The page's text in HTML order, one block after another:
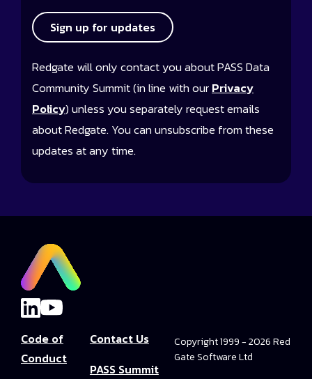
Sign up for updates
Redgate will only contact you about PASS Data
Community Summit (in line with ourPrivacy
Policy) unless you separately request emails
about Redgate. You can unsubscribe from these
updates at any time.
Code of
Conduct
Contact Us
PASS Summit
Copyright 1999 - 2026 Red
Gate Software Ltd